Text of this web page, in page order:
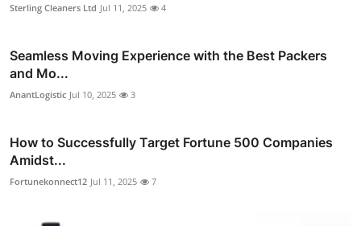
Sterling Cleaners Ltd Jul 11, 2025 4
Seamless Moving Experience with the Best Packers
and Mo...
AnantLogistic Jul 10, 2025 3
How to Successfully Target Fortune 500 Companies
Amidst...
Fortunekonnect12 Jul 11, 2025 7